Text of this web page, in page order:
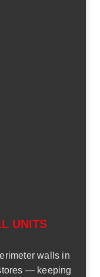
UNITS
walls in
— keeping